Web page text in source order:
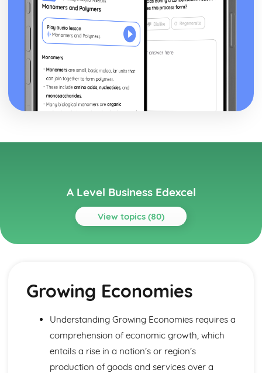
A Level Business Edexcel
View topics (80)
Topics
Gearing, ROCE and Analysing Ratios
Interpretation of Financial Statements
Problems with Growth
Organic and Inorganic Growth
Business Objectives and Strategy
Choosing a Strategy
Growing Economies
Understanding Growing Economies requires a
comprehension of economic growth, which
entails a rise in a nation’s or region’s
production of goods and services over a